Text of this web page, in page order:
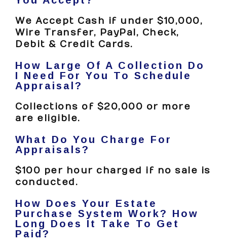
We Accept Cash if under $10,000,
Wire Transfer, PayPal, Check,
Debit & Credit Cards.
How Large Of A Collection Do
I Need For You To Schedule
Appraisal?
Collections of $20,000 or more
are eligible.
What Do You Charge For
Appraisals?
$100 per hour charged if no sale is
conducted.
How Does Your Estate
Purchase System Work? How
Long Does It Take To Get
Paid?